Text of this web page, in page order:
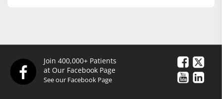
Join 400,000+ Patients
at Our Facebook Page
See our Facebook Page